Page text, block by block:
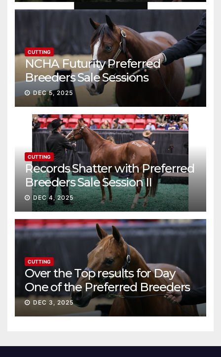
CUTTING
NCHA Futurity Preferred
Breeders Sale Sessions
continue ascent
DEC 5, 2025
CUTTING
Records Shatter with Preferred
Breeders Sale Session II
DEC 4, 2025
CUTTING
Over the Top results for Day
One of the Preferred Breeders
Sale
DEC 3, 2025